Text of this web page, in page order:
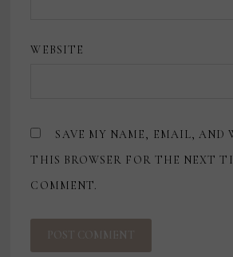
WEBSITE
SAVE MY NAME, EMAIL, AND
THIS BROWSER FOR THE NEXT
COMMENT.